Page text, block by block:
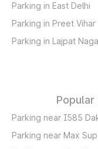
Parking in East Delhi
Parking in Preet Vihar
Parking in Lajpat
Parking near I585
Parking near Max